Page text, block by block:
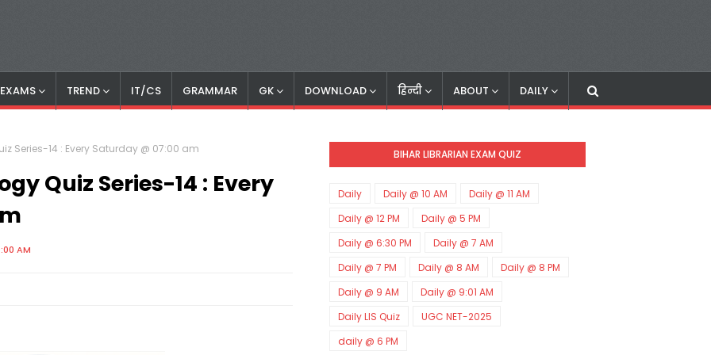
TREND IT/CS GRAMMAR GK DOWNLOAD हिन्दी ABOUT DAILY
Series-14 : Every Saturday @ 07:00 am
Quiz Series-14 : Every
AM
BIHAR LIBRARIAN EXAM QUIZ
Daily Daily @ 10 AM
Daily @ 11 AM
Daily @ 12 PM
Daily @ 5 PM
Daily @ 6:30 PM
Daily @ 7 AM
Daily @ 7 PM
Daily @ 8 AM
Daily @ 8 PM
Daily @ 9 AM
Daily @ 9:01 AM
Daily LIS Quiz
UGC NET-2025
daily @ 6 PM